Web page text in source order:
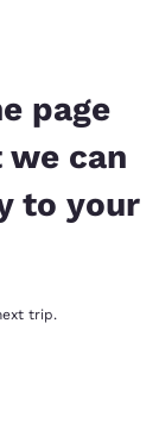
page
can
to your
trip.